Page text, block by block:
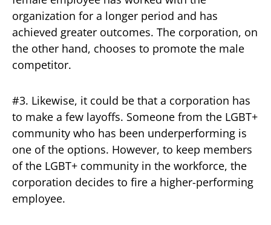
organization for a longer period and has
achieved greater outcomes. The corporation, on
the other hand, chooses to promote the male
competitor.
#3. Likewise, it could be that a corporation has
to make a few layoffs. Someone from the LGBT+
community who has been underperforming is
one of the options. However, to keep members
of the LGBT+ community in the workforce, the
corporation decides to fire a higher-performing
employee.